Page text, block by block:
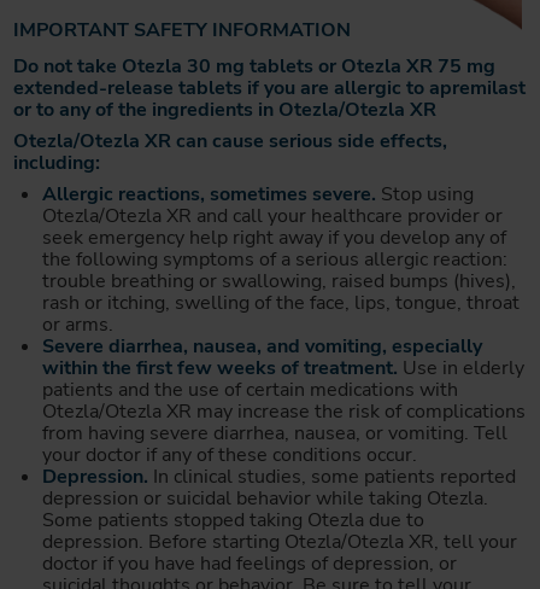
IMPORTANT SAFETY INFORMATION
Do not take Otezla 30 mg tablets or Otezla XR 75 mg
extended-release tablets if you are allergic to apremilast
or to any of the ingredients in Otezla/Otezla XR
Otezla/Otezla XR can cause serious side effects,
including:
Allergic reactions, sometimes severe. Stop using
Otezla/Otezla XR and call your healthcare provider or
seek emergency help right away if you develop any of
the following symptoms of a serious allergic reaction:
trouble breathing or swallowing, raised bumps (hives),
rash or itching, swelling of the face, lips, tongue, throat
or arms.
Severe diarrhea, nausea, and vomiting, especially
within the first few weeks of treatment. Use in elderly
patients and the use of certain medications with
Otezla/Otezla XR may increase the risk of complications
from having severe diarrhea, nausea, or vomiting. Tell
your doctor if any of these conditions occur.
Depression. In clinical studies, some patients reported
depression or suicidal behavior while taking Otezla.
Some patients stopped taking Otezla due to
depression. Before starting Otezla/Otezla XR, tell your
doctor if you have had feelings of depression, or